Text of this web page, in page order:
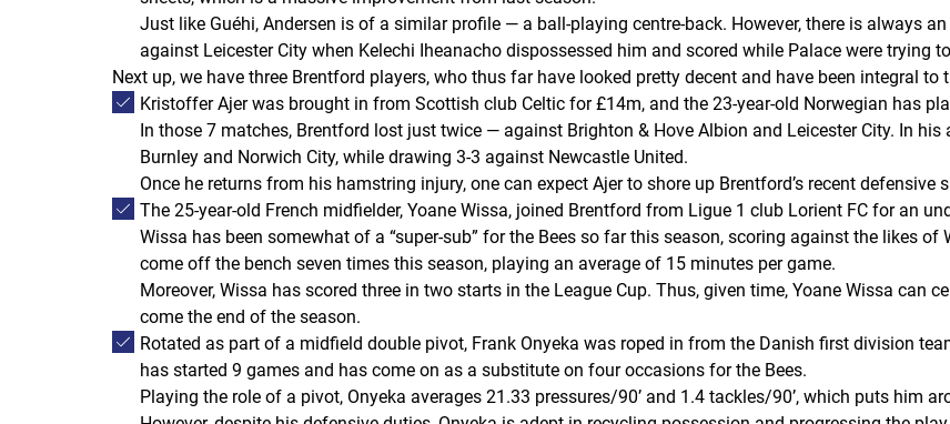
Just like Guéhi, Andersen is of a similar profile — a ball-playing centre-back. However, there is always
against Leicester City when Kelechi Iheanacho dispossessed him and scored while Palace were trying
Next up, we have three Brentford players, who thus far have looked pretty decent and have been integral to
Kristoffer Ajer was brought in from Scottish club Celtic for £14m, and the 23-year-old Norwegian has
In those 7 matches, Brentford lost just twice — against Brighton & Hove Albion and Leicester City. In
Burnley and Norwich City, while drawing 3-3 against Newcastle United.
Once he returns from his hamstring injury, one can expect Ajer to shore up Brentford’s recent defensive
The 25-year-old French midfielder, Yoane Wissa, joined Brentford from Ligue 1 club Lorient FC for an
Wissa has been somewhat of a “super-sub” for the Bees so far this season, scoring against the likes
come off the bench seven times this season, playing an average of 15 minutes per game.
Moreover, Wissa has scored three in two starts in the League Cup. Thus, given time, Yoane Wissa can
come the end of the season.
Rotated as part of a midfield double pivot, Frank Onyeka was roped in from the Danish first division
has started 9 games and has come on as a substitute on four occasions for the Bees.
Playing the role of a pivot, Onyeka averages 21.33 pressures/90’ and 1.4 tackles/90’, which puts him